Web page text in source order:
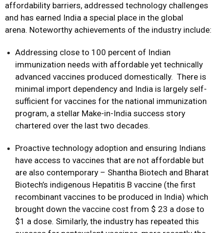
affordability barriers, addressed technology challenges
and has earned India a special place in the global
arena. Noteworthy achievements of the industry include:
Addressing close to 100 percent of Indian
immunization needs with affordable yet technically
advanced vaccines produced domestically. There is
minimal import dependency and India is largely self-
sufficient for vaccines for the national immunization
program, a stellar Make-in-India success story
chartered over the last two decades.
Proactive technology adoption and ensuring Indians
have access to vaccines that are not affordable but
are also contemporary – Shantha Biotech and Bharat
Biotech’s indigenous Hepatitis B vaccine (the first
recombinant vaccines to be produced in India) which
brought down the vaccine cost from $ 23 a dose to
$1 a dose. Similarly, the industry has repeated this